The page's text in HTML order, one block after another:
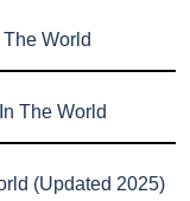
World
The World
(Updated 2025)